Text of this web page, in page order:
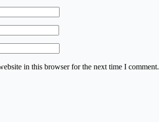
in this browser for the next time I comment.